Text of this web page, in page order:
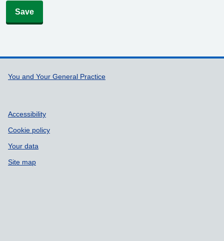
Save
Support links
You and Your General Practice
Accessibility
Cookie policy
Your data
Site map